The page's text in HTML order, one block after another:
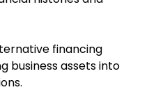
financing
business assets into